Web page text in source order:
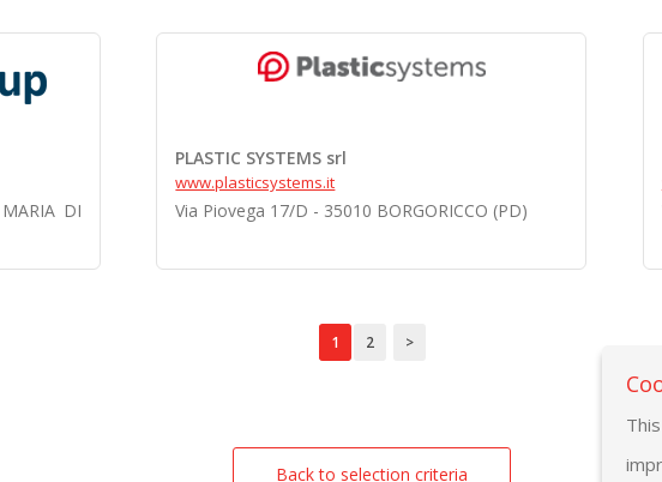
DI
PLASTIC SYSTEMS srl
www.plasticsystems.it
Via Piovega 17/D - 35010 BORGORICCO (PD)
1 2 >
Back to selection criteria